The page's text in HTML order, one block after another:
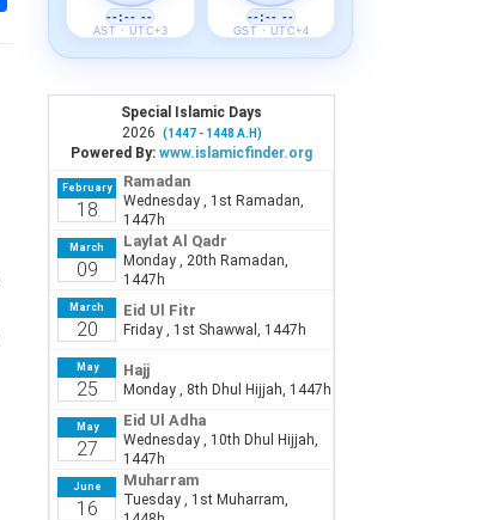
--:-- --
AST · UTC+3
--:-- --
GST · UTC+4